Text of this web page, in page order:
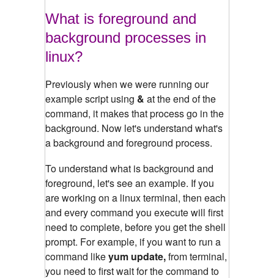
What is foreground and
background processes in
linux?
Previously when we were running our
example script using & at the end of the
command, it makes that process go in the
background. Now let's understand what's
a background and foreground process.
To understand what is background and
foreground, let's see an example. If you
are working on a linux terminal, then each
and every command you execute will first
need to complete, before you get the shell
prompt. For example, if you want to run a
command likeyum update,from terminal,
you need to first wait for the command to